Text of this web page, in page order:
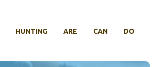
HUNTING ARE CAN DO